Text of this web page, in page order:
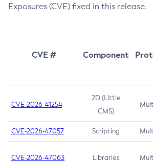
Exposures (CVE) fixed in this release.
CVE # Component
CVE-2026-41254
2D (Little
CMS)
CVE-2026-47057 Scripting
CVE-2026-47063 Libraries